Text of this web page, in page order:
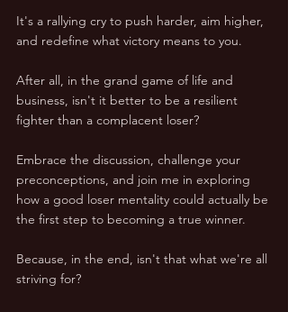
It's a rallying cry to push harder, aim higher,
and redefine what victory means to you.
After all, in the grand game of life and
business, isn't it better to be a resilient
fighter than a complacent loser?
Embrace the discussion, challenge your
preconceptions, and join me in exploring
how a good loser mentality could actually be
the first step to becoming a true winner.
Because, in the end, isn't that what we're all
striving for?